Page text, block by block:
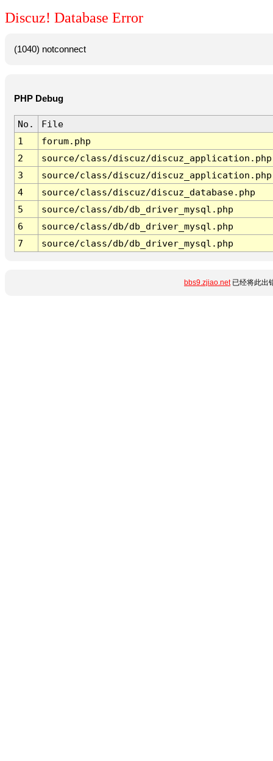
Discuz! Database Error
(1040) notconnect
PHP Debug
No.
File
1
forum.php
2
source/class/discuz/discuz_application.php
3
source/class/discuz/discuz_application.php
4
source/class/discuz/discuz_database.php
5
source/class/db/db_driver_mysql.php
6
source/class/db/db_driver_mysql.php
7
source/class/db/db_driver_mysql.php
bbs9.zjiao.net已经将此出